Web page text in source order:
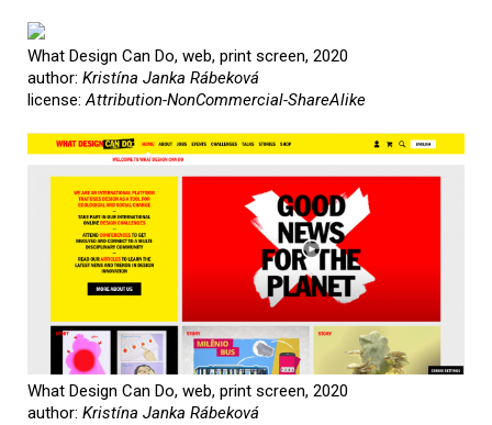
What Design Can Do, web, print screen, 2020
author: Kristína Janka Rábeková
license: Attribution-NonCommercial-ShareAlike
What Design Can Do, web, print screen, 2020
author: Kristína Janka Rábeková